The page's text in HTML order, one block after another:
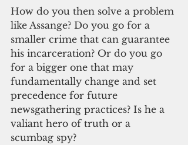
How do you then solve a problem
like Assange? Do you go for a
smaller crime that can guarantee
his incarceration? Or do you go
for a bigger one that may
fundamentally change and set
precedence for future
newsgathering practices? Is he a
valiant hero of truth or a
scumbag spy?